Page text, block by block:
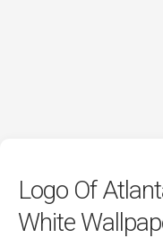
Logo Of
White